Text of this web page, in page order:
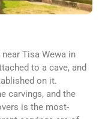
Tisa Wewa in
to a cave, and
on it.
carvings, and the
is the most-